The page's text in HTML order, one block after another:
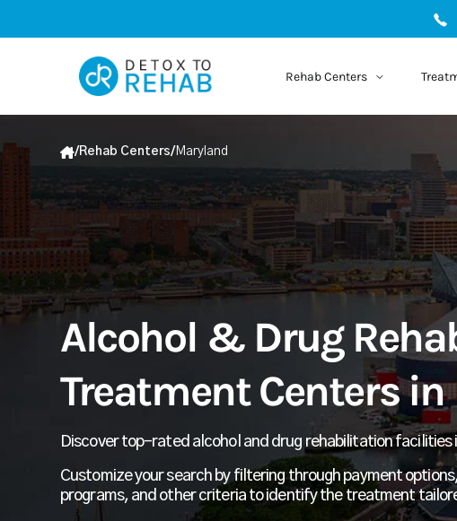
Rehab Centers
/Rehab Centers/ Maryland
Alcohol & Drug
Treatment Centers
Discover top-rated alcohol and drug rehabilitation facilities
Customize your search by filtering through payment
programs, and other criteria to identify the treatment